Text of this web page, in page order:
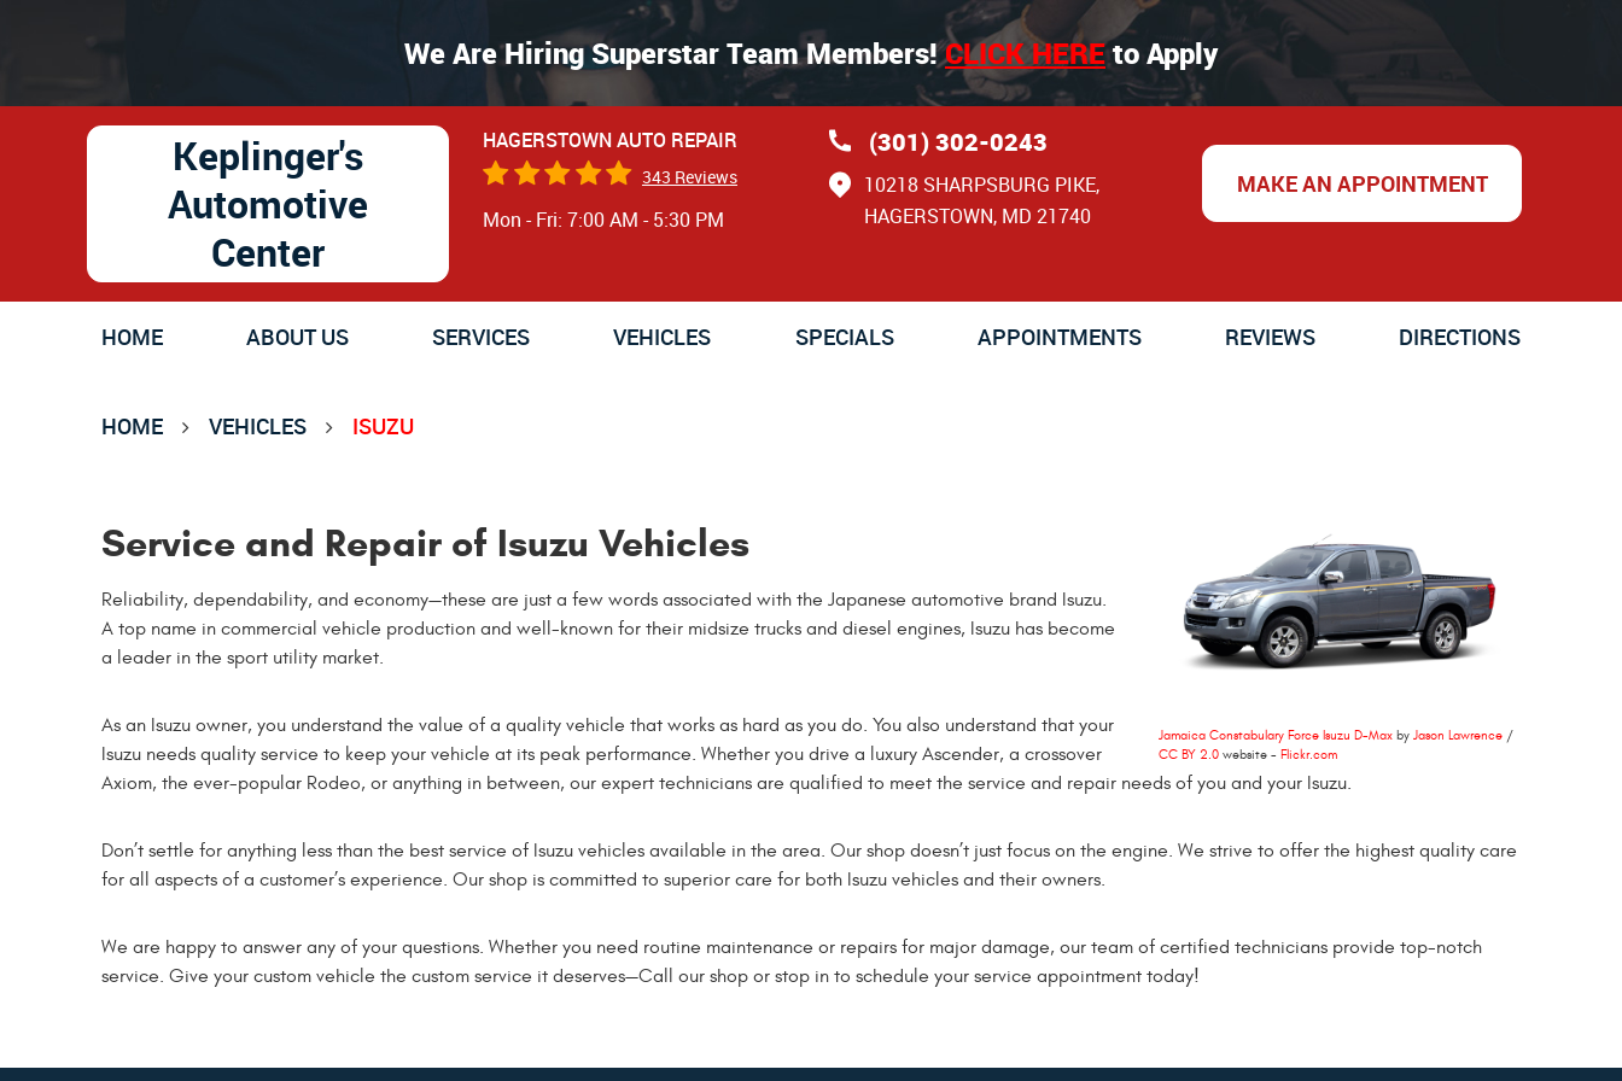
We Are Hiring Superstar Team Members!CLICK HEREto Apply
Keplinger's
Automotive
Center
HAGERSTOWN AUTO REPAIR
343 Reviews
Mon - Fri: 7:00 AM - 5:30 PM
(301) 302-0243
10218 SHARPSBURG PIKE,
HAGERSTOWN, MD 21740
MAKE AN APPOINTMENT
HOME ABOUT US SERVICES VEHICLES SPECIALS APPOINTMENTS REVIEWS DIRECTIONS
HOME VEHICLES ISUZU
Jamaica Constabulary Force Isuzu D-Max by Jason Lawrence /
CC BY 2.0 website - Flickr.com
Service and Repair of Isuzu Vehicles
Reliability, dependability, and economy—these are just a few words associated with the Japanese automotive brand Isuzu.
A top name in commercial vehicle production and well-known for their midsize trucks and diesel engines, Isuzu has become
a leader in the sport utility market.
As an Isuzu owner, you understand the value of a quality vehicle that works as hard as you do. You also understand that your
Isuzu needs quality service to keep your vehicle at its peak performance. Whether you drive a luxury Ascender, a crossover
Axiom, the ever-popular Rodeo, or anything in between, our expert technicians are qualified to meet the service and repair needs of you and your Isuzu.
Don’t settle for anything less than the best service of Isuzu vehicles available in the area. Our shop doesn’t just focus on the engine. We strive to offer the highest quality care
for all aspects of a customer’s experience. Our shop is committed to superior care for both Isuzu vehicles and their owners.
We are happy to answer any of your questions. Whether you need routine maintenance or repairs for major damage, our team of certified technicians provide top-notch
service. Give your custom vehicle the custom service it deserves—Call our shop or stop in to schedule your service appointment today!